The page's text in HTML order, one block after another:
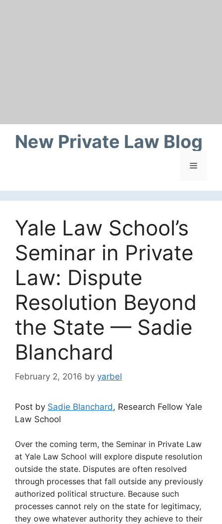
New Private Law Blog
Menu
Yale Law School’s
Seminar in Private
Law: Dispute
Resolution Beyond
the State — Sadie
Blanchard
February 2, 2016 by yarbel
Post by Sadie Blanchard, Research Fellow Yale
Law School
Over the coming term, the Seminar in Private Law
at Yale Law School will explore dispute resolution
outside the state. Disputes are often resolved
through processes that fall outside any previously
authorized political structure. Because such
processes cannot rely on the state for legitimacy,
they owe whatever authority they achieve to their